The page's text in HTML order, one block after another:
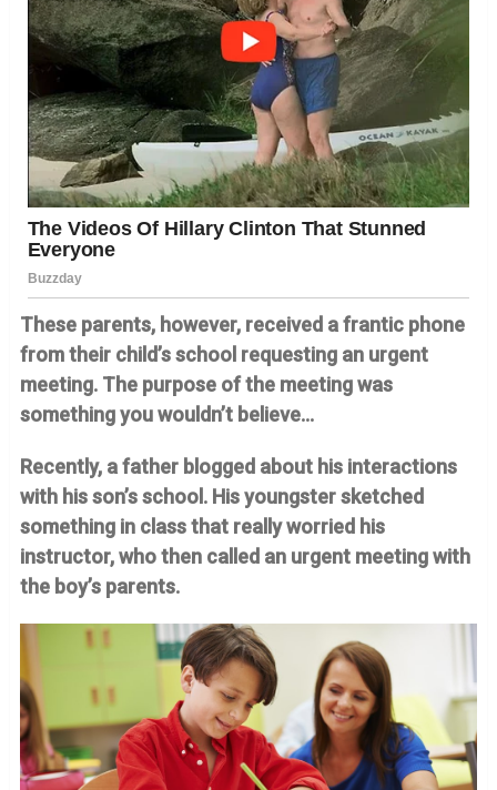
These parents, however, received a frantic phone
from their child’s school requesting an urgent
meeting. The purpose of the meeting was
something you wouldn’t believe…
Recently, a father blogged about his interactions
with his son’s school. His youngster sketched
something in class that really worried his
instructor, who then called an urgent meeting with
the boy’s parents.